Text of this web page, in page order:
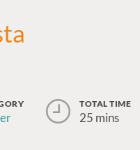
TOTAL TIME
25 mins